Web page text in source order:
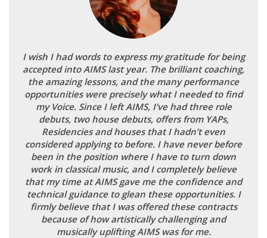
I wish I had words to express my gratitude for being
accepted into AIMS last year. The brilliant coaching,
the amazing lessons, and the many performance
opportunities were precisely what I needed to find
my Voice. Since I left AIMS, I’ve had three role
debuts, two house debuts, offers from YAPs,
Residencies and houses that I hadn’t even
considered applying to before. I have never before
been in the position where I have to turn down
work in classical music, and I completely believe
that my time at AIMS gave me the confidence and
technical guidance to glean these opportunities. I
firmly believe that I was offered these contracts
because of how artistically challenging and
musically uplifting AIMS was for me.